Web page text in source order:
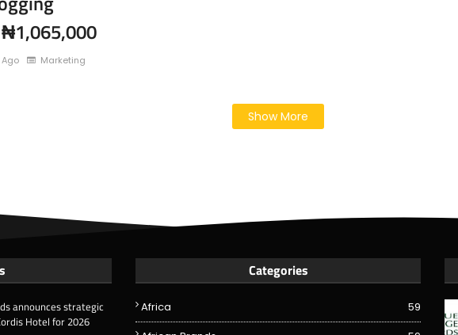
Marketing
Show More
announces strategic
Hotel for 2026
Categories
Africa
59